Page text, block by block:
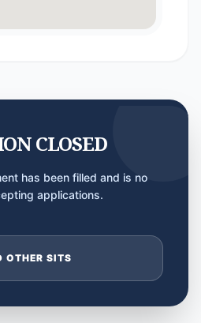
CLOSED
has been filled and is no
applications.
OTHER SITS